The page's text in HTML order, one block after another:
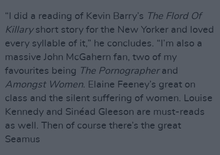
“I did a reading of Kevin Barry’s The Flord Of
Killaryshort story for the New Yorker and loved
every syllable of it,” he concludes. “I’m also a
massive John McGahern fan, two of my
favourites being The Pornographerand
Amongst Women. Elaine Feeney’s great on
class and the silent suffering of women. Louise
Kennedy and Sinéad Gleeson are must-reads
as well. Then of course there’s the great
Seamus